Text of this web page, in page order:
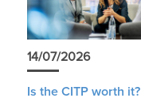
14/07/2026
Is the CITP worth it?